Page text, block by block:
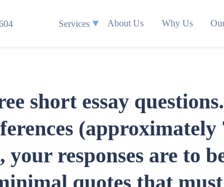
Services About Us Why Us
short essay
(approximately
your responses are to
quotes that